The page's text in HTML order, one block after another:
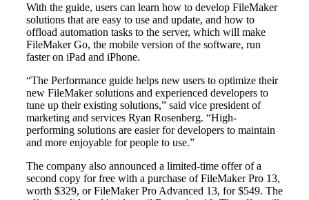
With the guide, users can learn how to develop FileMaker
solutions that are easy to use and update, and how to
offload automation tasks to the server, which will make
FileMaker Go, the mobile version of the software, run
faster on iPad and iPhone.
“The Performance guide helps new users to optimize their
new FileMaker solutions and experienced developers to
tune up their existing solutions,” said vice president of
marketing and services Ryan Rosenberg. “High-
performing solutions are easier for developers to maintain
and more enjoyable for people to use.”
The company also announced a limited-time offer of a
second copy for free with a purchase of FileMaker Pro 13,
worth $329, or FileMaker Pro Advanced 13, for $549. The